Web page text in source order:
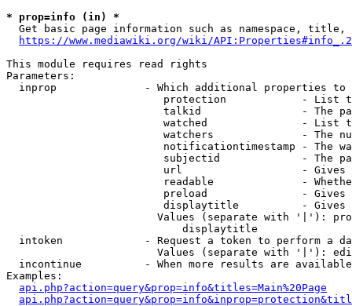
* prop=info (in) *
Get basic page information such as namespace, title,
https://www.mediawiki.org/wiki/
This module requires read rights
Parameters:
inprop              - Which additional properties to
protection            - List
talkid                - The
watched               - List
watchers              - The
notificationtimestamp - The
subjectid             - The
url                   -
readable              -
preload               -
displaytitle          -
Values (separate with '|'):
                            displaytitle
intoken             - Request a token to perform a
Values (separate with '|'):
incontinue          - When more results are
Examples:
api.php?action=query&prop=info&titles=Main%20Page